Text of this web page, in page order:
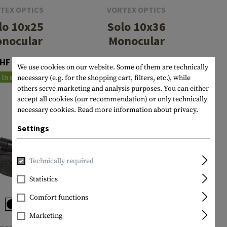
OPTICS
10x25
92.90
In stock
VORTEX OPTICS
Solo 10x36
Monocular
CHF 132.90
In stock
We use cookies on our website. Some of them are technically
necessary (e.g. for the shopping cart, filters, etc.), while
others serve marketing and analysis purposes. You can either
accept all cookies (our recommendation) or only technically
necessary cookies. Read more information about privacy.
Settings
Technically required
Statistics
Comfort functions
Marketing